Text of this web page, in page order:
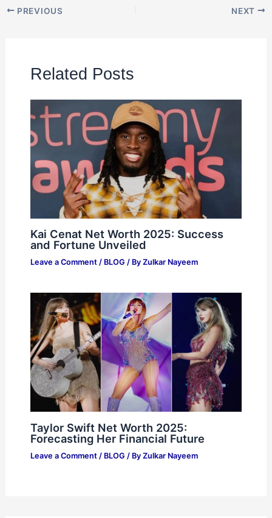
PREVIOUS NEXT
Related Posts
Kai Cenat Net Worth 2025: Success
and Fortune Unveiled
Leave a Comment / BLOG / By Zulkar Nayeem
Taylor Swift Net Worth 2025:
Forecasting Her Financial Future
Leave a Comment / BLOG / By Zulkar Nayeem